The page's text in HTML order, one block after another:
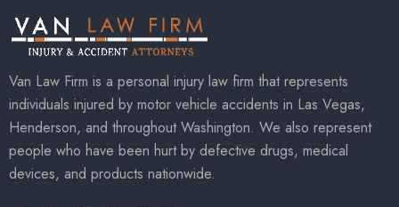
Van Law Firm is a personal injury law firm that represents
individuals injured by motor vehicle accidents in Las Vegas,
Henderson, and throughout Washington. We also represent
people who have been hurt by defective drugs, medical
devices, and products nationwide.